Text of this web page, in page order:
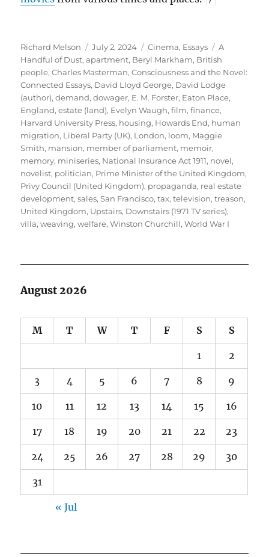
Author
Richard Melson
Posted
on
July 2, 2024 Categories
Cinema, Essays Tags
A
Handful of Dust,apartment, Beryl Markham, British
people,Charles Masterman,Consciousness and the Novel:
Connected Essays, David Lloyd George, David Lodge
(author),demand,dowager, E. M. Forster, Eaton Place,
England,estate (land), Evelyn Waugh,film,finance,
Harvard University Press, housing, Howards End, human
migration, Liberal Party (UK), London, loom, Maggie
Smith, mansion, member of parliament, memoir,
memory, miniseries, National Insurance Act 1911, novel,
novelist, politician, Prime Minister of the United Kingdom,
Privy Council (United Kingdom), propaganda, real estate
development,sales,San Francisco,tax,television,treason,
United Kingdom, Upstairs, Downstairs (1971 TV series),
villa,weaving,welfare,Winston Churchill,World War I
August 2026
M T W T F S S
1 2
3 4 5 6 7 8 9
10 11 12 13 14 15 16
17 18 19 20 21 22 23
24 25 26 27 28 29 30
31
« Jul